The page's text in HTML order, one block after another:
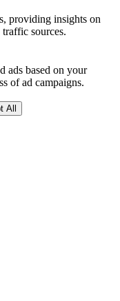
providing insights on
sources.
ads based on your
of ad campaigns.
All